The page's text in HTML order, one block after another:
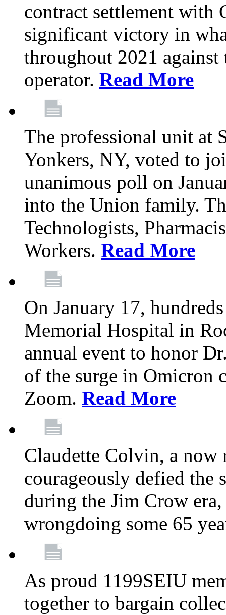
contract settlement with
significant victory in
throughout 2021 against
operator. Read More
The professional unit at
Yonkers, NY, voted to
unanimous poll on
into the Union family.
Technologists,
Workers. Read More
On January 17,
Memorial Hospital in
annual event to honor
of the surge in Omicron
Zoom. Read More
Claudette Colvin, a now
courageously defied the
during the Jim Crow
wrongdoing some 65
As proud 1199SEIU
together to bargain